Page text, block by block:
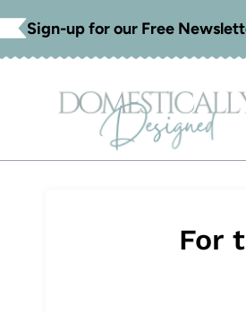
Skip
to
Sign-up for our Free
For